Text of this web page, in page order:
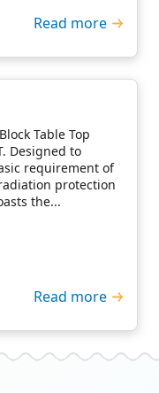
Read more
Table Top
Designed to
requirement of
protection
the...
Read more